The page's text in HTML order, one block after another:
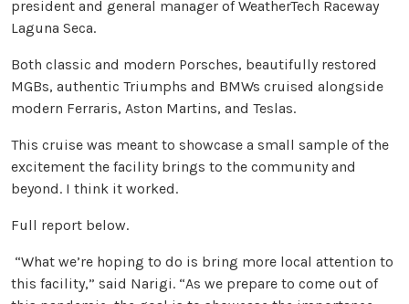
president and general manager of WeatherTech Raceway
Laguna Seca.
Both classic and modern Porsches, beautifully restored
MGBs, authentic Triumphs and BMWs cruised alongside
modern Ferraris, Aston Martins, and Teslas.
This cruise was meant to showcase a small sample of the
excitement the facility brings to the community and
beyond. I think it worked.
Full report below.
“What we’re hoping to do is bring more local attention to
this facility,” said Narigi. “As we prepare to come out of